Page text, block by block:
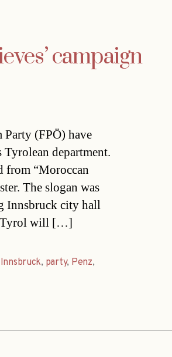
campaign
(FPÖ) have
department.
from “Moroccan
The slogan was
Innsbruck city hall
Tyrol will […]
Innsbruck, party, Penz,